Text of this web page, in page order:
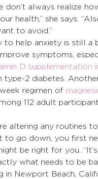
don’t always realize
health,” she says.
to avoid.”
to help anxiety is still a
symptoms,
D supplementation
2 diabetes.
regimen of
112 adult
altering any routines to
to go down, you first
be right for you.
what needs to be
in Newport Beach,